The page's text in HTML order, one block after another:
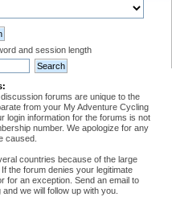
and session length
forums are unique to the
from your My Adventure Cycling
login information for the forums is not
number. We apologize for any
caused.
countries because of the large
the forum denies your legitimate
for an exception. Send an email to
we will follow up with you.